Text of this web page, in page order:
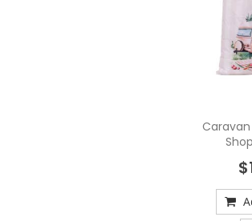
Caravan